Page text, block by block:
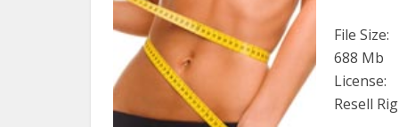
File Size:
688 Mb
License:
Resell